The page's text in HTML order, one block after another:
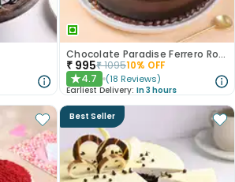
Chocolate Paradise Ferrero Rocher Cake
₹ 995₹109510% OFF
★4.7 (18 Reviews)
Earliest Delivery: In 3 hours
Best Seller